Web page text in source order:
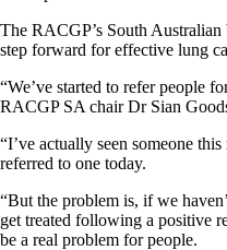
The RACGP’s South
step forward for effective lung
“We’ve started to refer people
RACGP SA chair Dr Sian
“I’ve actually seen someone
referred to one today.
“But the problem is, if we
get treated following a positive
be a real problem for people.